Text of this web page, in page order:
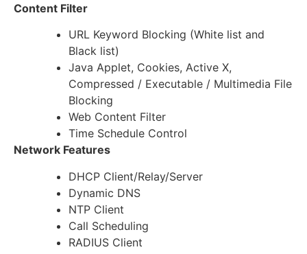
Content Filter
URL Keyword Blocking (White list and
Black list)
Java Applet, Cookies, Active X,
Compressed / Executable / Multimedia File
Blocking
Web Content Filter
Time Schedule Control
Network Features
DHCP Client/Relay/Server
Dynamic DNS
NTP Client
Call Scheduling
RADIUS Client